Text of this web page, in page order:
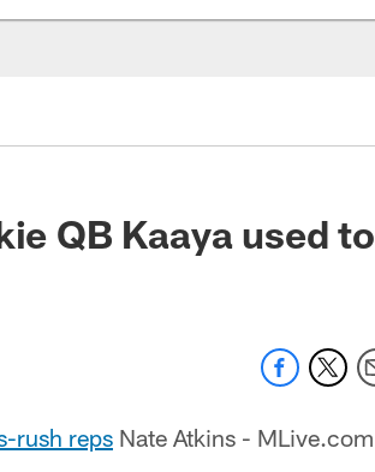
QB Kaaya used to
rush reps Nate Atkins - MLive.com